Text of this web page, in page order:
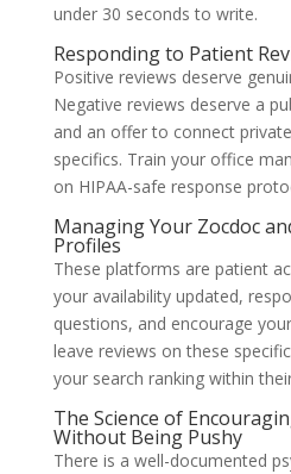
under 30 seconds to write.
Responding to Patient
Positive reviews deserve
Negative reviews deserve a
and an offer to connect
specifics. Train your office
on HIPAA-safe response
Managing Your Zocdoc
Profiles
These platforms are patient
your availability updated,
questions, and encourage
leave reviews on these
your search ranking within
The Science of
Without Being Pushy
There is a well-documented